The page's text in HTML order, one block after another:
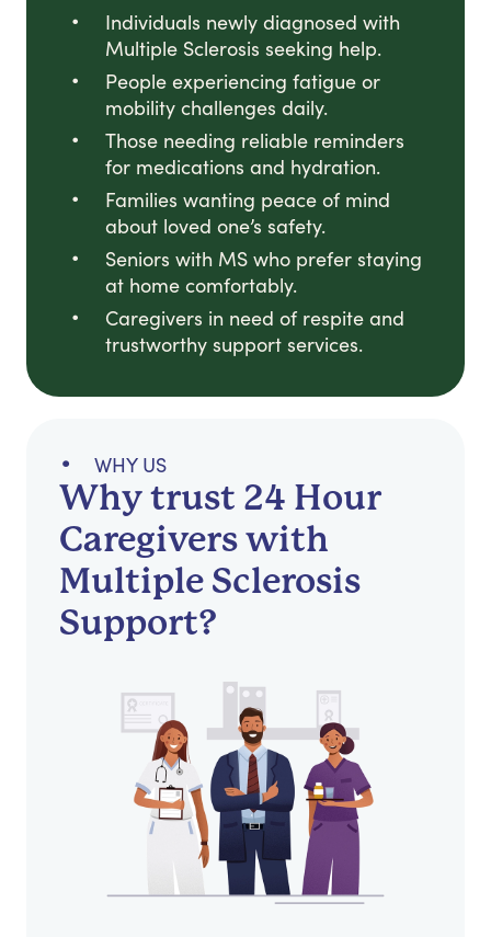
Individuals newly diagnosed with
Multiple Sclerosis seeking help.
People experiencing fatigue or
mobility challenges daily.
Those needing reliable reminders
for medications and hydration.
Families wanting peace of mind
about loved one’s safety.
Seniors with MS who prefer staying
at home comfortably.
Caregivers in need of respite and
trustworthy support services.
WHY US
Why trust 24 Hour
Caregivers with
Multiple Sclerosis
Support?